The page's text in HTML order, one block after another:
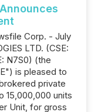
Corp. - July
LTD. (CSE:
N7S0) (the
is pleased to
private
15,000,000 units
Unit, for gross